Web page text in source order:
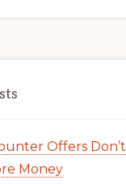
Offers
Money